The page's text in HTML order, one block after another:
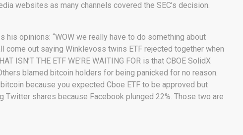
websites as many channels covered the SEC’s decision.
opinions: “WOW we really have to do something about
come out saying Winklevoss twins ETF rejected together when
ISN’T THE ETF WE’RE WAITING FOR is that CBOE SolidX
blamed bitcoin holders for being panicked for no reason.
because you expected Cboe ETF to be approved but
shares because Facebook plunged 22%. Those two are